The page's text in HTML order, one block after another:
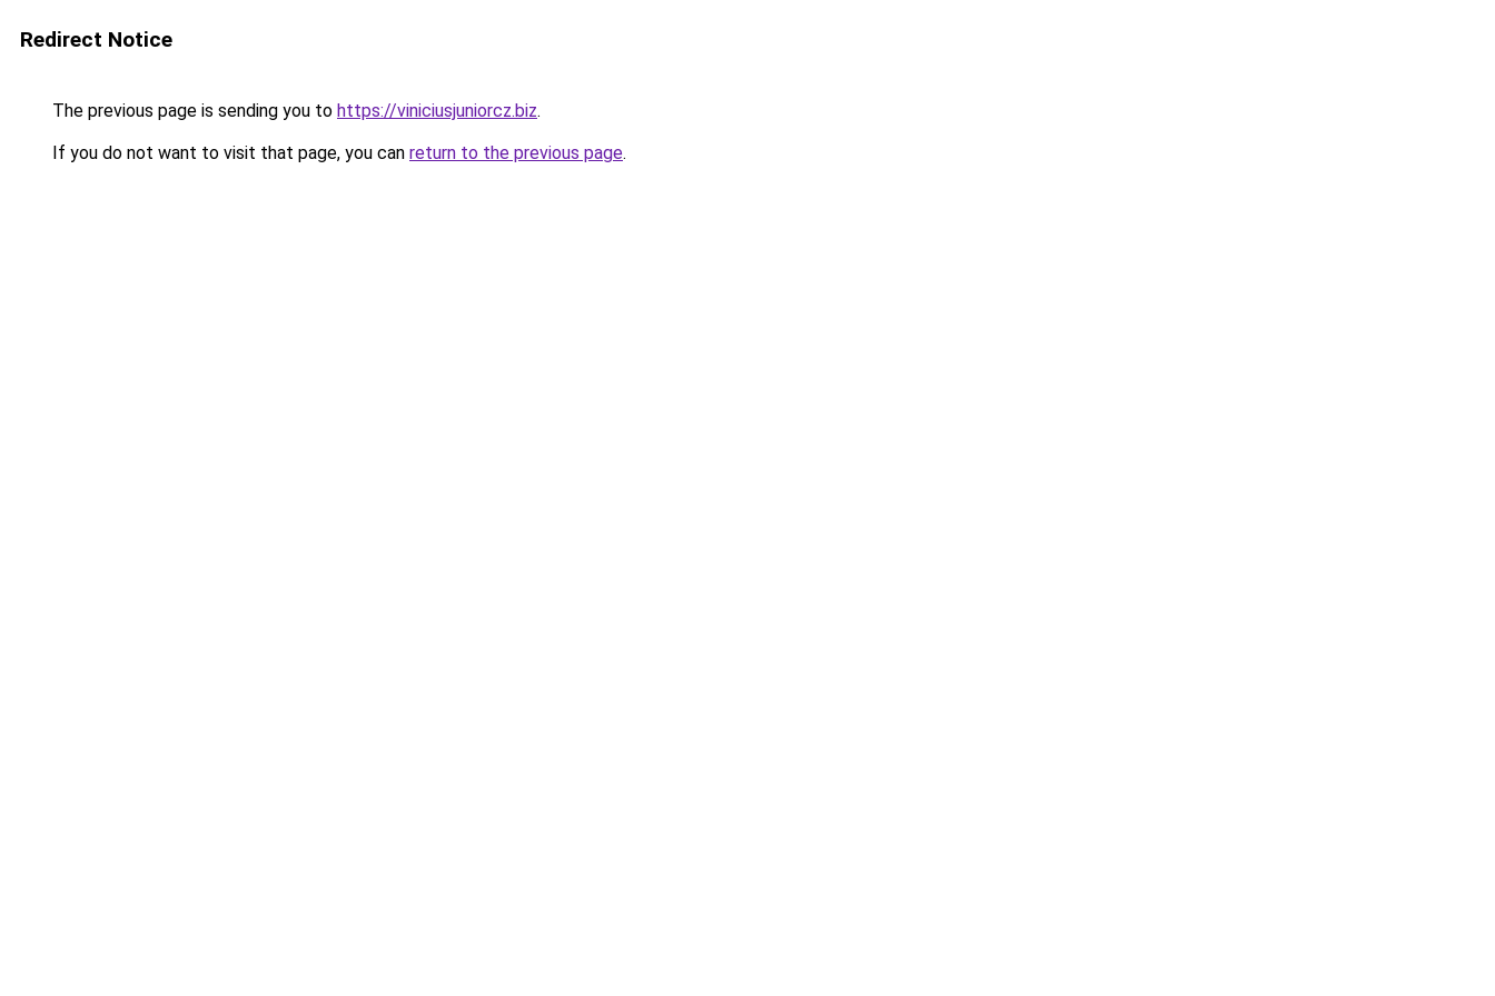
Redirect Notice
The previous page is sending you to https://viniciusjuniorcz.biz.
If you do not want to visit that page, you can return to the previous page.